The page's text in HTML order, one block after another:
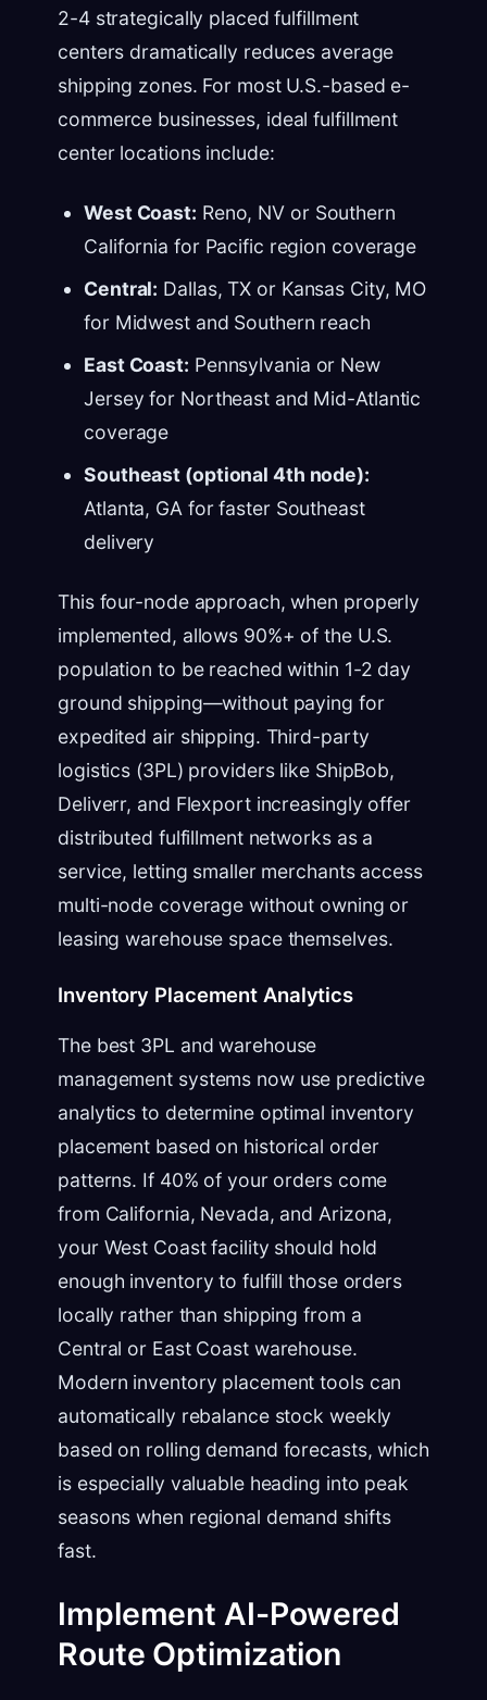
2-4 strategically placed fulfillment
centers dramatically reduces average
shipping zones. For most U.S.-based e-
commerce businesses, ideal fulfillment
center locations include:
West Coast: Reno, NV or Southern
California for Pacific region coverage
Central: Dallas, TX or Kansas City, MO
for Midwest and Southern reach
East Coast: Pennsylvania or New
Jersey for Northeast and Mid-Atlantic
coverage
Southeast (optional 4th node):
Atlanta, GA for faster Southeast
delivery
This four-node approach, when properly
implemented, allows 90%+ of the U.S.
population to be reached within 1-2 day
ground shipping—without paying for
expedited air shipping. Third-party
logistics (3PL) providers like ShipBob,
Deliverr, and Flexport increasingly offer
distributed fulfillment networks as a
service, letting smaller merchants access
multi-node coverage without owning or
leasing warehouse space themselves.
Inventory Placement Analytics
The best 3PL and warehouse
management systems now use predictive
analytics to determine optimal inventory
placement based on historical order
patterns. If 40% of your orders come
from California, Nevada, and Arizona,
your West Coast facility should hold
enough inventory to fulfill those orders
locally rather than shipping from a
Central or East Coast warehouse.
Modern inventory placement tools can
automatically rebalance stock weekly
based on rolling demand forecasts, which
is especially valuable heading into peak
seasons when regional demand shifts
fast.
Implement AI-Powered
Route Optimization